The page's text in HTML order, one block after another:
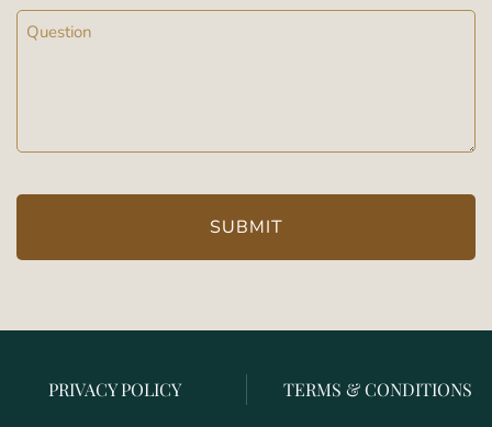
Message
PRIVACY POLICY TERMS & CONDITIONS